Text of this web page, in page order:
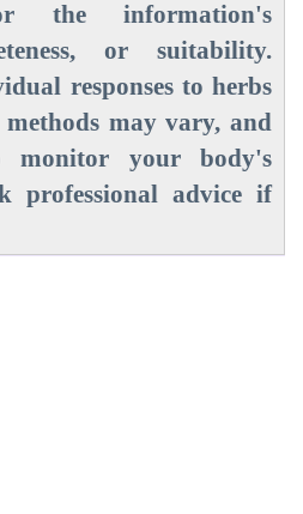
the information's
or suitability.
responses to herbs
may vary, and
monitor your body's
professional advice if